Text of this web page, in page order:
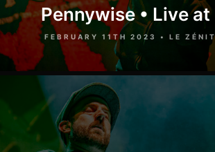
Pennywise • Live
FEBRUARY 11TH 2023 • LE